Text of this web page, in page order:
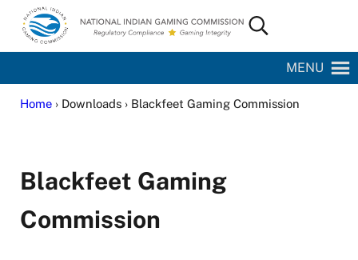
Skip to main content
Skip to site footer
National Indian Gaming Commission
Search...
MENU
Home› Downloads › Blackfeet Gaming Commission
Blackfeet Gaming
Commission